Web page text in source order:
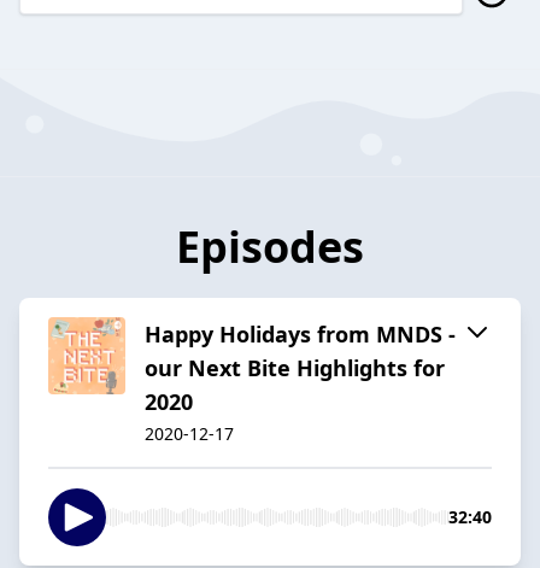
Episodes
Happy Holidays from MNDS -
our Next Bite Highlights for
2020
2020-12-17
32:40